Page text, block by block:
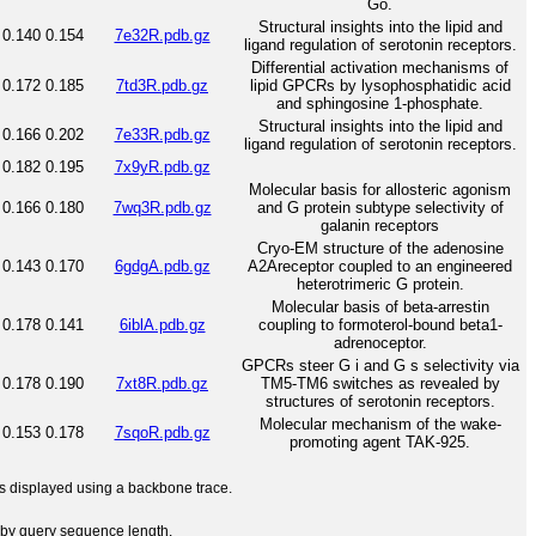
Go.
0.140 0.154 7e32R.pdb.gz
Structural insights into the lipid and
ligand regulation of serotonin receptors.
0.172 0.185 7td3R.pdb.gz
Differential activation mechanisms of
lipid GPCRs by lysophosphatidic acid
and sphingosine 1-phosphate.
0.166 0.202 7e33R.pdb.gz
Structural insights into the lipid and
ligand regulation of serotonin receptors.
0.182 0.195 7x9yR.pdb.gz
0.166 0.180 7wq3R.pdb.gz
Molecular basis for allosteric agonism
and G protein subtype selectivity of
galanin receptors
0.143 0.170 6gdgA.pdb.gz
Cryo-EM structure of the adenosine
A2Areceptor coupled to an engineered
heterotrimeric G protein.
0.178 0.141 6iblA.pdb.gz
Molecular basis of beta-arrestin
coupling to formoterol-bound beta1-
adrenoceptor.
0.178 0.190 7xt8R.pdb.gz
GPCRs steer G i and G s selectivity via
TM5-TM6 switches as revealed by
structures of serotonin receptors.
0.153 0.178 7sqoR.pdb.gz
Molecular mechanism of the wake-
promoting agent TAK-925.
displayed using a backbone trace.
query sequence length.